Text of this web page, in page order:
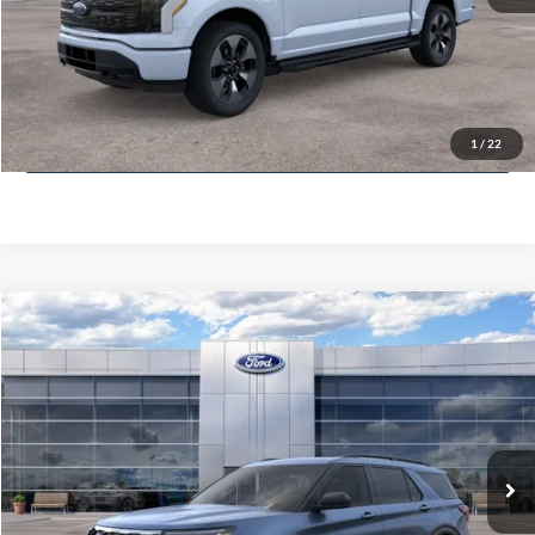
1 / 22
Get More Info
Get Pre-Approved
Value Your Trade
2025Ford Explorer Active
Special Offer
Price Drop
VIN:1FMUK8DH3SGB67226 Stock:25T0134
FCTP_READYFORSALE 6,158 mi Ext. Int.
$51,400
MCMAHON PRICE:
Doc Fee +$590
Click To Call
Compare Vehicle